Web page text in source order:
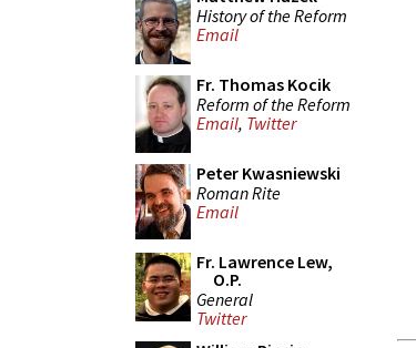
History of the Reform
Email
Fr. Thomas Kocik
Reform of the Reform
Email, Twitter
Peter Kwasniewski
Roman Rite
Email
Fr. Lawrence Lew,
O.P.
General
Twitter